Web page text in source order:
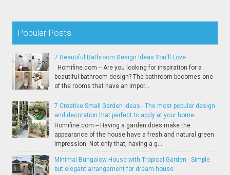
Popular Posts
7 Beautiful Bathroom Design Ideas You'll Love
Homifine.com -- Are you looking for inspiration for a
beautiful bathroom design? The bathroom becomes one
of the rooms that have an impor...
7 Creative Small Garden Ideas - The most popular design
and decoration that perfect to apply at your home
Homifine.com -- Having a garden does make the
appearance of the house have a fresh and natural green
impression. Not only that, having a g...
Minimal Bungalow House with Tropical Garden - Simple
but elegant arrangement for dream house